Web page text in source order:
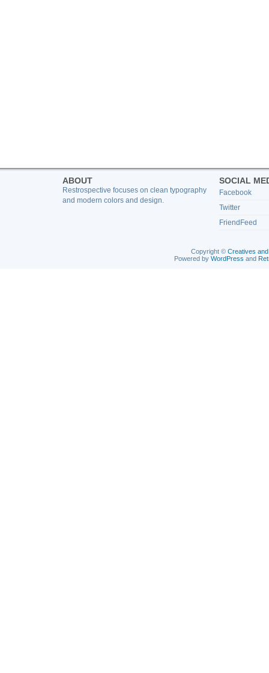
ABOUT
Restrospective focuses on clean typography
and modern colors and design.
SOCIAL
Facebook
Twitter
FriendFeed
Copyright © Creatives
Powered by WordPress and